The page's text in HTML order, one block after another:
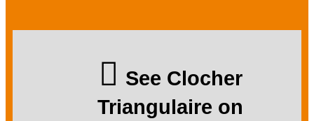
See Clocher
Triangulaire on